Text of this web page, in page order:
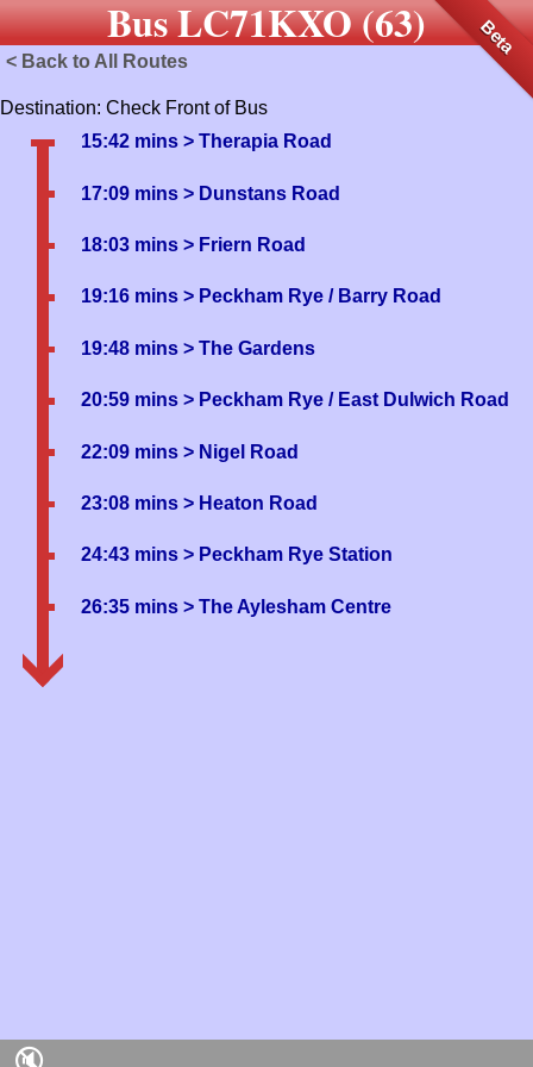
Bus LC71KXO (63) Beta
< Back to All Routes
Destination: Check Front of Bus
15:42 mins > Therapia Road
17:09 mins > Dunstans Road
18:03 mins > Friern Road
19:16 mins > Peckham Rye / Barry Road
19:48 mins > The Gardens
20:59 mins > Peckham Rye / East Dulwich Road
22:09 mins > Nigel Road
23:08 mins > Heaton Road
24:43 mins > Peckham Rye Station
26:35 mins > The Aylesham Centre
🔇